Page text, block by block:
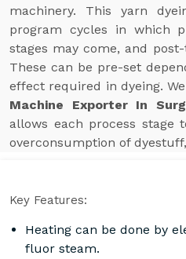
machinery. This yarn
program cycles in which
stages may come, and
These can be pre-set
effect required in dyeing.
Machine Exporter In
allows each process
overconsumption of
Key Features:
Heating can be done by
fluor steam.